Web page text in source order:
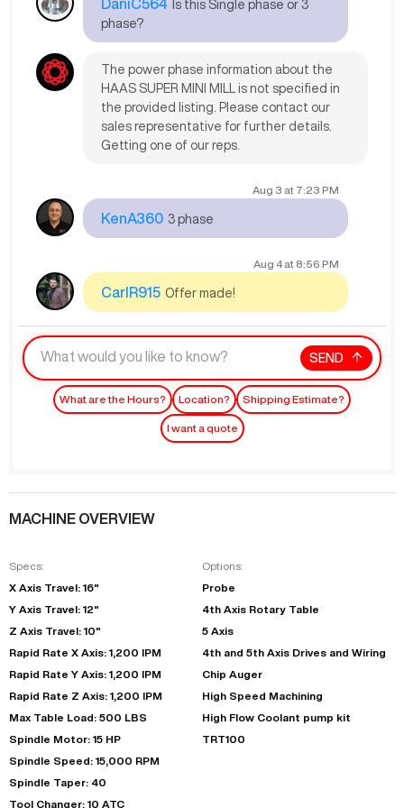
DaniC564
Is this Single phase or 3
phase?
The power phase information about the
HAAS SUPER MINI MILL is not specified in
the provided listing. Please contact our
sales representative for further details.
Getting one of our reps.
Aug 3 at 7:23 PM
KenA360 3 phase
Aug 4 at8:56 PM
CarlR915 Offer made!
SEND
What are the Hours? Location? Shipping Estimate?
I want a quote
MACHINE OVERVIEW
Specs:
X Axis Travel: 16"
Y Axis Travel: 12"
Z Axis Travel: 10"
Rapid Rate X Axis: 1,200 IPM
Rapid Rate Y Axis: 1,200 IPM
Rapid Rate Z Axis: 1,200 IPM
Max Table Load: 500 LBS
Spindle Motor: 15 HP
Spindle Speed: 15,000 RPM
Spindle Taper: 40
Tool Changer: 10 ATC
Options:
Probe
4th Axis Rotary Table
5 Axis
4th and 5th Axis Drives and Wiring
Chip Auger
High Speed Machining
High Flow Coolant pump kit
TRT100